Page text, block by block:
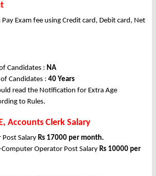
Pay Exam fee using Credit card, Debit card, Net
Candidates : NA
Candidates : 40 Years
read the Notification for Extra Age
to Rules.
Accounts Clerk Salary
Post Salary Rs 17000 per month.
Operator Post Salary Rs 10000 per